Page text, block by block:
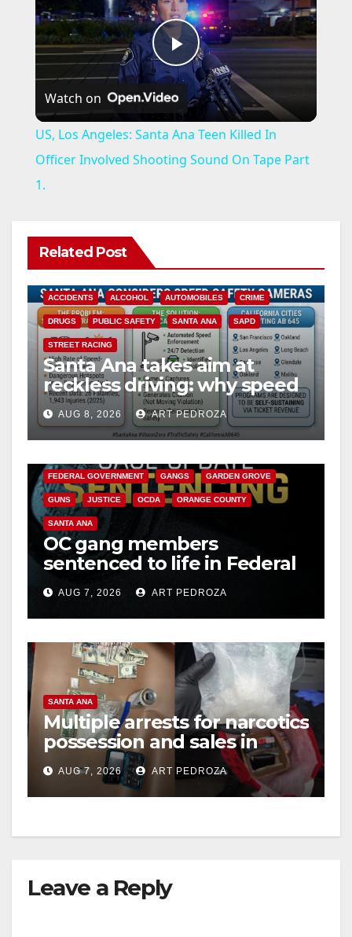
P
l
a
i
d
e
o
Watch on
US, Los Angeles: Santa Ana Teen Killed In
Officer Involved Shooting Sound On Tape Part
1.
Related Post
ACCIDENTS ALCOHOL AUTOMOBILES CRIME
DRUGS PUBLIC SAFETY SANTA ANA SAPD
STREET RACING
Santa Ana takes aim at
reckless driving: why speed
cameras are a win for public
safety
AUG 8, 2026 ART PEDROZA
ANAHEIM CALIFORNIA
FEDERAL GOVERNMENT GANGS GARDEN GROVE
GUNS JUSTICE OCDA ORANGE COUNTY
SANTA ANA
OC gang members
sentenced to life in Federal
prison over Mexican Mafia
hitAUG 7, 2026 ART PEDROZA
SANTA ANA
Multiple arrests for narcotics
possession and sales in
coastal OC
AUG 7, 2026 ART PEDROZA
Leave a Reply